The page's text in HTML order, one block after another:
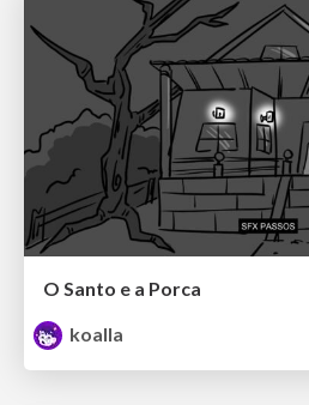
O Santo e a Porca
koalla